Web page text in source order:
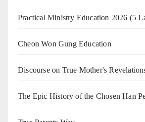
Practical Ministry Education 2026 (5
Cheon Won Gung Education
Discourse on True Mother's
The Epic History of the Chosen Han